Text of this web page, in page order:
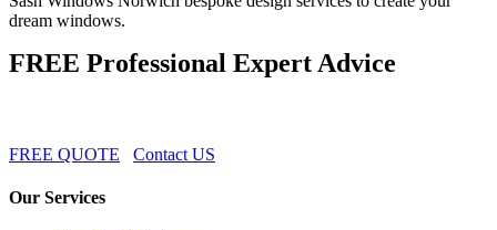
dream windows.
FREE Professional Expert Advice
FREE QUOTE Contact US
Our Services